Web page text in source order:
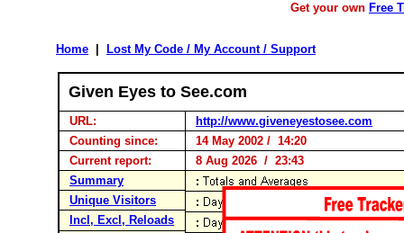
Get your own Free
Home Lost My Code / My Account / Support
Given Eyes to See.com
URL:
http://www.giveneyestosee.com
Counting since:
14 May 2002 / 14:20
Current report:
8 Aug 2026 / 23:43
Summary
Unique Visitors
Incl, Excl, Reloads